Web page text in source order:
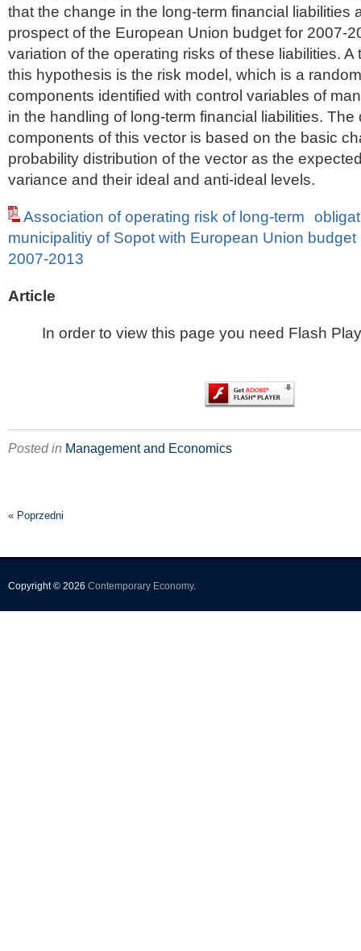
that the change in the long-term financial liabilities
prospect of the European Union budget for 2007-
variation of the operating risks of these liabilities. A
this hypothesis is the risk model, which is a
components identified with control variables of
in the handling of long-term financial liabilities. The
components of this vector is based on the basic
probability distribution of the vector as the
variance and their ideal and anti-ideal levels.
Association of operating risk of long-term
municipalitiy of Sopot with European Union
2007-2013
Article
In order to view this page you need Flash
Posted in Management and Economics
« Poprzedni
Copyright © 2026 Contemporary Economy.